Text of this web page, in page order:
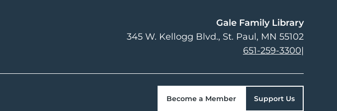
Gale Family Library
345 W. Kellogg Blvd. St. Paul, MN 55102
651-259-3300|
Become a Member Support Us